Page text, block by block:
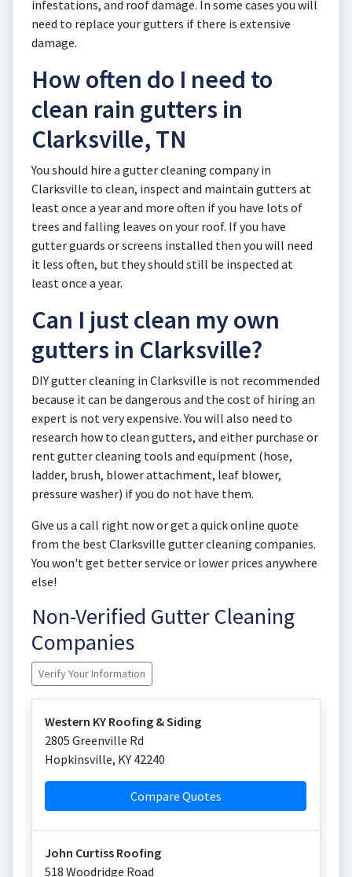
infestations, and roof damage. In some cases you will
need to replace your gutters if there is extensive
damage.
How often do I need to
clean rain gutters in
Clarksville, TN
You should hire a gutter cleaning company in
Clarksville to clean, inspect and maintain gutters at
least once a year and more often if you have lots of
trees and falling leaves on your roof. If you have
gutter guards or screens installed then you will need
it less often, but they should still be inspected at
least once a year.
Can I just clean my own
gutters in Clarksville?
DIY gutter cleaning in Clarksville is not recommended
because it can be dangerous and the cost of hiring an
expert is not very expensive. You will also need to
research how to clean gutters, and either purchase or
rent gutter cleaning tools and equipment (hose,
ladder, brush, blower attachment, leaf blower,
pressure washer) if you do not have them.
Give us a call right now or get a quick online quote
from the best Clarksville gutter cleaning companies.
You won't get better service or lower prices anywhere
else!
Non-Verified Gutter Cleaning
Companies
Verify Your Information
Western KY Roofing & Siding
2805 Greenville Rd
Hopkinsville, KY 42240
Compare Quotes
John Curtiss Roofing
518 Woodridge Road